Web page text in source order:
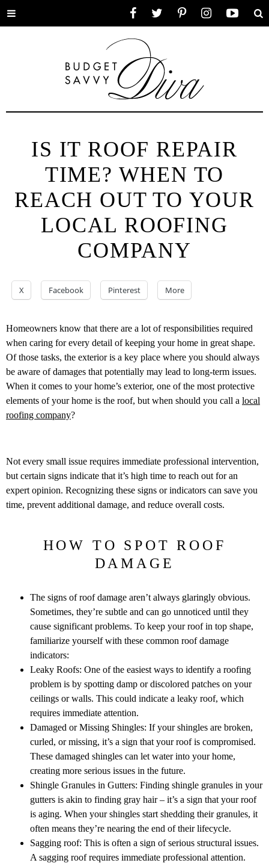
Toggle
IS IT ROOF REPAIR
TIME? WHEN TO
REACH OUT TO YOUR
LOCAL ROOFING
COMPANY
X Facebook Pinterest More
Homeowners know that there are a lot of responsibilities required
when caring for every detail of keeping your home in great shape.
Of those tasks, the exterior is a key place where you should always
be aware of damages that potentially may lead to long-term issues.
When it comes to your home’s exterior, one of the most protective
elements of your home is the roof, but when should you call a local
roofing company?
Not every small issue requires immediate professional intervention,
but certain signs indicate that it’s high time to reach out for an
expert opinion. Recognizing these signs or indicators can save you
time, prevent additional damage, and reduce overall costs.
HOW TO SPOT ROOF
DAMAGE
The signs of roof damage aren’t always glaringly obvious.
Sometimes, they’re subtle and can go unnoticed until they
cause significant problems. To keep your roof in top shape,
familiarize yourself with these common roof damage
indicators:
Leaky Roofs: One of the easiest ways to identify a roofing
problem is by spotting damp or discolored patches on your
ceilings or walls. This could indicate a leaky roof, which
requires immediate attention.
Damaged or Missing Shingles: If your shingles are broken,
curled, or missing, it’s a sign that your roof is compromised.
These damaged shingles can let water into your home,
creating more serious issues in the future.
Shingle Granules in Gutters: Finding shingle granules in your
gutters is akin to finding gray hair – it’s a sign that your roof
is aging. When your shingles start shedding their granules, it
often means they’re nearing the end of their lifecycle.
Sagging roof: This is often a sign of serious structural issues.
A sagging roof requires immediate professional attention.